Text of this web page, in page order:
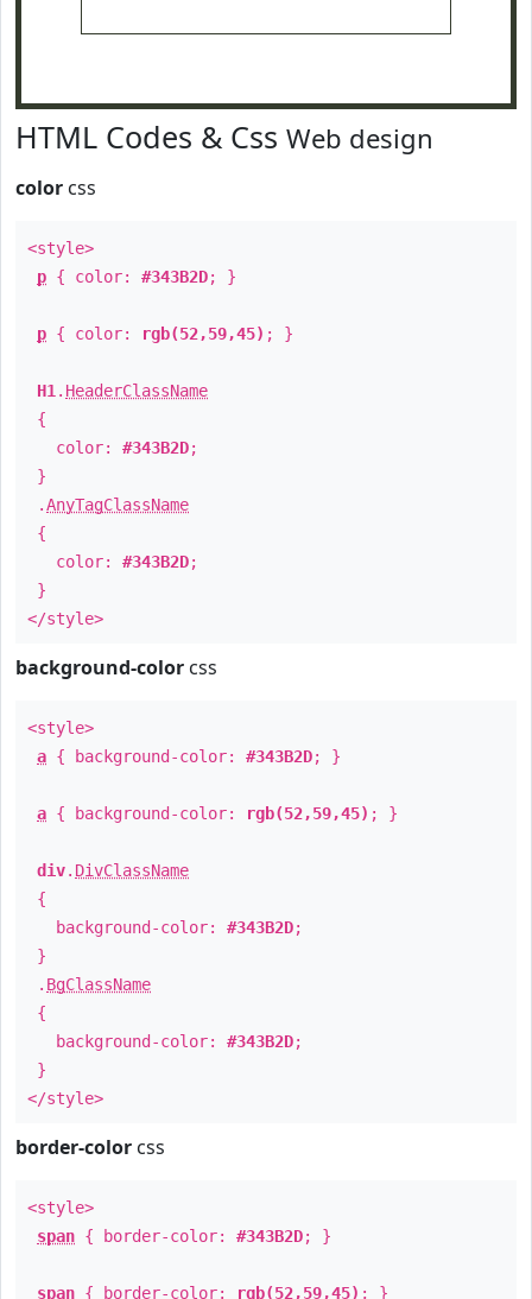
HTML Codes & Css Web design
color css
<style>
p { color: #343B2D; }
p { color: rgb(52,59,45) ; }
H1 . HeaderClassName
{
color: #343B2D;
}
.AnyTagClassName
{
color: #343B2D;
}
</style>
background-color css
<style>
a { background-color: #343B2D; }
a { background-color: rgb(52,59,45) ; }
div. DivClassName
{
background-color: #343B2D;
}
. BgClassName
{
background-color: #343B2D;
}
</style>
border-color css
<style>
span { border-color: #343B2D; }
span { border-color: rgb(52,59,45) ; }